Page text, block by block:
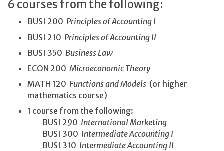
6 courses from the following:
BUSI 200 Principles of Accounting I
BUSI 210 Principles of Accounting II
BUSI 350 Business Law
ECON 200 Microeconomic Theory
MATH 120 Functions and Models (or higher
mathematics course)
1 course from the following:
BUSI 290 International Marketing
BUSI 300 Intermediate Accounting I
BUSI 310 Intermediate Accounting II